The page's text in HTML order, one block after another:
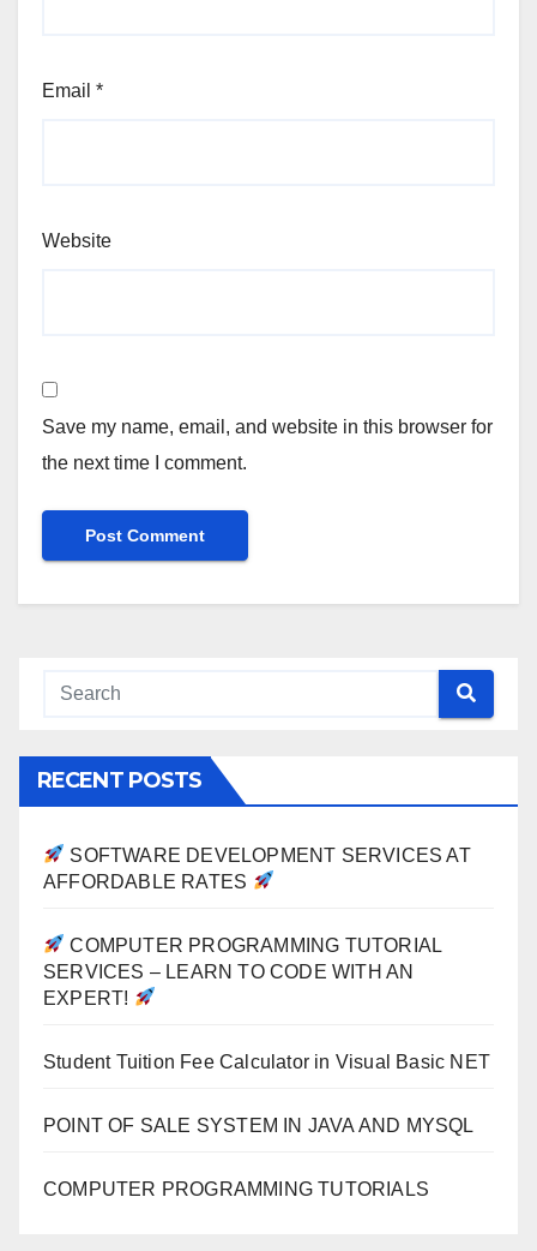
Email *
Website
Save my name, email, and website in this browser for
the next time I comment.
RECENT POSTS
SOFTWARE DEVELOPMENT SERVICES AT
AFFORDABLE RATES
COMPUTER PROGRAMMING TUTORIAL
SERVICES – LEARN TO CODE WITH AN
EXPERT!
Student Tuition Fee Calculator in Visual Basic NET
POINT OF SALE SYSTEM IN JAVA AND MYSQL
COMPUTER PROGRAMMING TUTORIALS